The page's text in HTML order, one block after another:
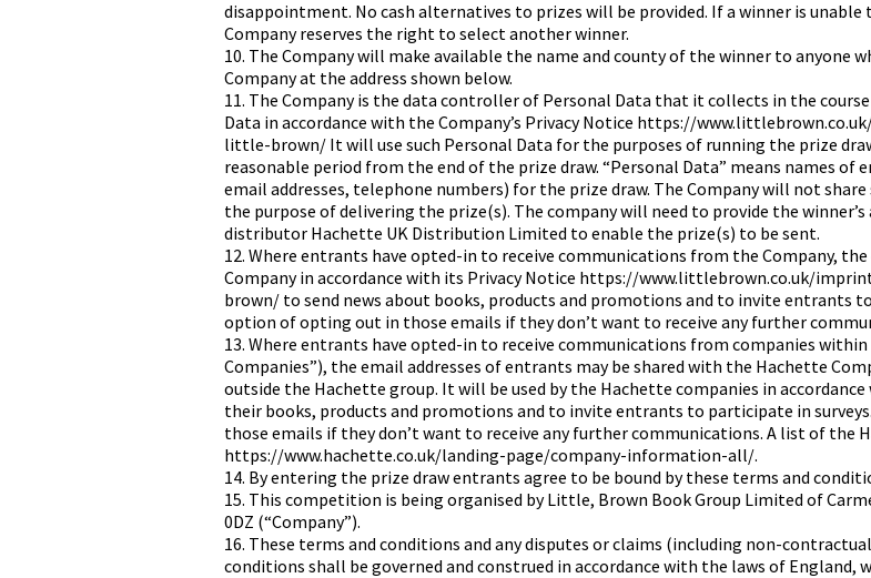
disappointment. No cash alternatives to prizes will be provided. If a winner is
Company reserves the right to select another winner.
10. The Company will make available the name and county of the winner to
Company at the address shown below.
11. The Company is the data controller of Personal Data that it collects in the
Data in accordance with the Company’s Privacy Notice https://
little-brown/ It will use such Personal Data for the purposes of running the prize
reasonable period from the end of the prize draw. “Personal Data” means names
email addresses, telephone numbers) for the prize draw. The Company will not
the purpose of delivering the prize(s). The company will need to provide the
distributor Hachette UK Distribution Limited to enable the prize(s) to be sent.
12. Where entrants have opted-in to receive communications from the Company,
Company in accordance with its Privacy Notice https://www.littlebrown.co.uk/
brown/ to send news about books, products and promotions and to invite entrants
option of opting out in those emails if they don’t want to receive any further
13. Where entrants have opted-in to receive communications from companies
Companies”), the email addresses of entrants may be shared with the Hachette
outside the Hachette group. It will be used by the Hachette companies in
their books, products and promotions and to invite entrants to participate in
those emails if they don’t want to receive any further communications. A list of the
https://www.hachette.co.uk/landing-page/company-information-all/.
14. By entering the prize draw entrants agree to be bound by these terms and
15. This competition is being organised by Little, Brown Book Group Limited of
0DZ (“Company”).
16. These terms and conditions and any disputes or claims (including non-
conditions shall be governed and construed in accordance with the laws of England,